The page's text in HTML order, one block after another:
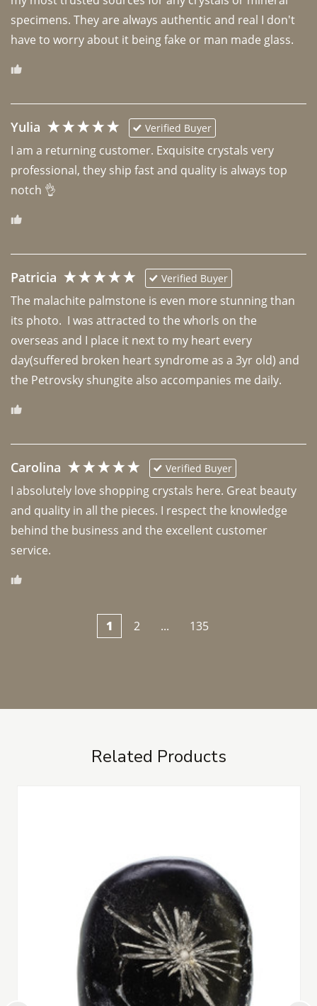
specimens. They are always authentic and real I don't
have to worry about it being fake or man made glass.
Yulia Verified Buyer
I am a returning customer. Exquisite crystals very
professional, they ship fast and quality is always top
notch 👌
Patricia Verified Buyer
The malachite palmstone is even more stunning than
its photo.  I was attracted to the whorls on the
overseas and I place it next to my heart every
day(suffered broken heart syndrome as a 3yr old) and
the Petrovsky shungite also accompanies me daily.
Carolina Verified Buyer
I absolutely love shopping crystals here. Great beauty
and quality in all the pieces. I respect the knowledge
behind the business and the excellent customer
1 2 ... 135
Related Products